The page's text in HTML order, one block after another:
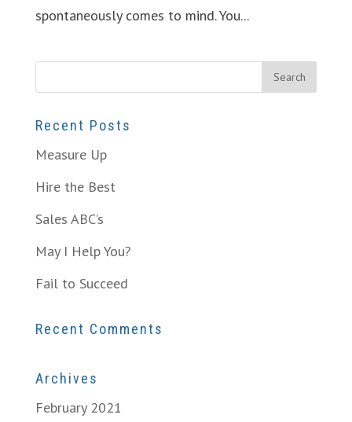
spontaneously comes to mind. You...
Recent Posts
Measure Up
Hire the Best
Sales ABC’s
May I Help You?
Fail to Succeed
Recent Comments
Archives
February 2021